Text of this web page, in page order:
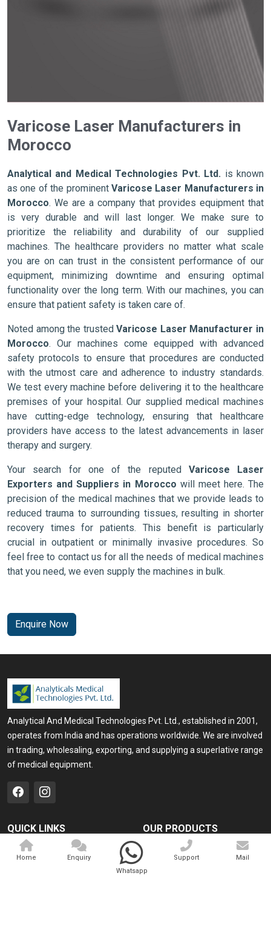
Varicose Laser Manufacturers in
Morocco
Analytical and Medical Technologies Pvt. Ltd. is known
as one of the prominent Varicose Laser Manufacturers in
Morocco. We are a company that provides equipment that
is very durable and will last longer. We make sure to
prioritize the reliability and durability of our supplied
machines. The healthcare providers no matter what scale
you are on can trust in the consistent performance of our
equipment, minimizing downtime and ensuring optimal
functionality over the long term. With our machines, you can
ensure that patient safety is taken care of.
Noted among the trustedVaricose Laser Manufacturer in
Morocco. Our machines come equipped with advanced
safety protocols to ensure that procedures are conducted
with the utmost care and adherence to industry standards.
We test every machine before delivering it to the healthcare
premises of your hospital. Our supplied medical machines
have cutting-edge technology, ensuring that healthcare
providers have access to the latest advancements in laser
therapy and surgery.
Your search for one of the reputed Varicose Laser
Exporters and Suppliers in Morocco will meet here. The
precision of the medical machines that we provide leads to
reduced trauma to surrounding tissues, resulting in shorter
recovery times for patients. This benefit is particularly
crucial in outpatient or minimally invasive procedures. So
feel free to contact us for all the needs of medical machines
that you need, we even supply the machines in bulk.
Enquire Now
Analytical And Medical Technologies Pvt. Ltd., established in 2001,
operates from India and has operations worldwide. We are involved
in trading, wholesaling, exporting, and supplying a superlative range
of medical equipment.
QUICK LINKS
Home
OUR PRODUCTS
Medical Laser
Cosmo Laser
Home
Enquiry
Whatsapp
Support Mail